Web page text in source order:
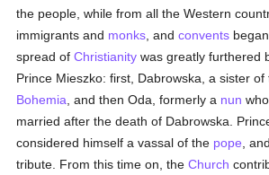
the people, while from all the Western
immigrants and monks , andconvents
spread ofChristianity was greatly furthered
Prince Mieszko: first, Dabrowska, a sister of
Bohemia , and then Oda, formerly a nun
married after the death of Dabrowska.
considered himself a vassal of the pope ,
tribute. From this time on, theChurch